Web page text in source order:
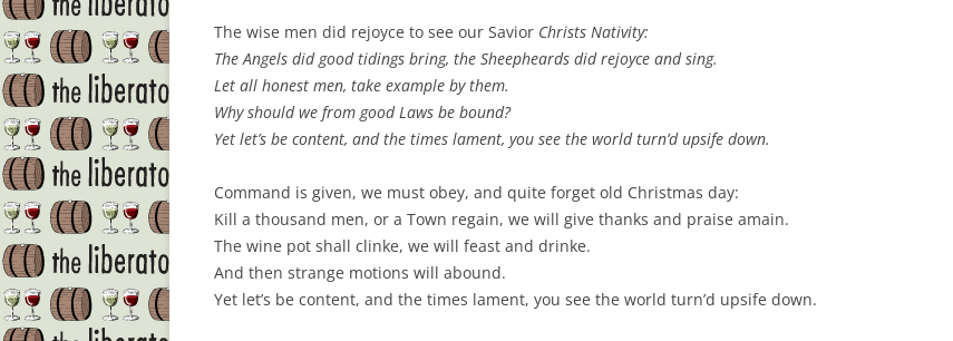
The wise men did rejoyce to see our Savior Christs Nativity:
The Angels did good tidings bring, the Sheepheards did rejoyce and sing.
Let all honest men, take example by them.
Why should we from good Laws be bound?
Yet let’s be content, and the times lament, you see the world turn’d upsife down.
Command is given, we must obey, and quite forget old Christmas day:
Kill a thousand men, or a Town regain, we will give thanks and praise amain.
The wine pot shall clinke, we will feast and drinke.
And then strange motions will abound.
Yet let’s be content, and the times lament, you see the world turn’d upsife down.